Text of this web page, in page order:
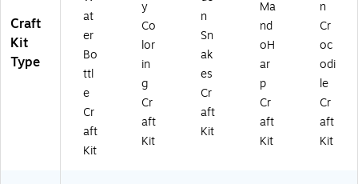
Craft
Kit
Type
at
er
Bo
ttl
e
Cr
aft
Kit
y
Co
lor
in
g
Cr
aft
Kit
n
Sn
ak
es
Cr
aft
Kit
Ma
nd
oH
ar
p
Cr
aft
Kit
n
Cr
oc
odi
le
Cr
aft
Kit